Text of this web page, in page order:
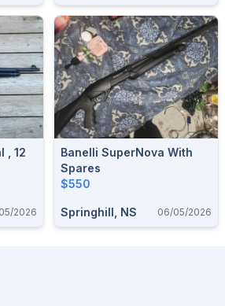
, 12
2026
Banelli SuperNova With
Spares
$550
Springhill, NS 06/05/2026